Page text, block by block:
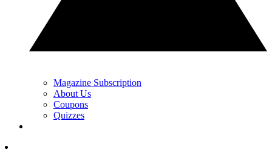
Magazine Subscription
About Us
Coupons
Quizzes